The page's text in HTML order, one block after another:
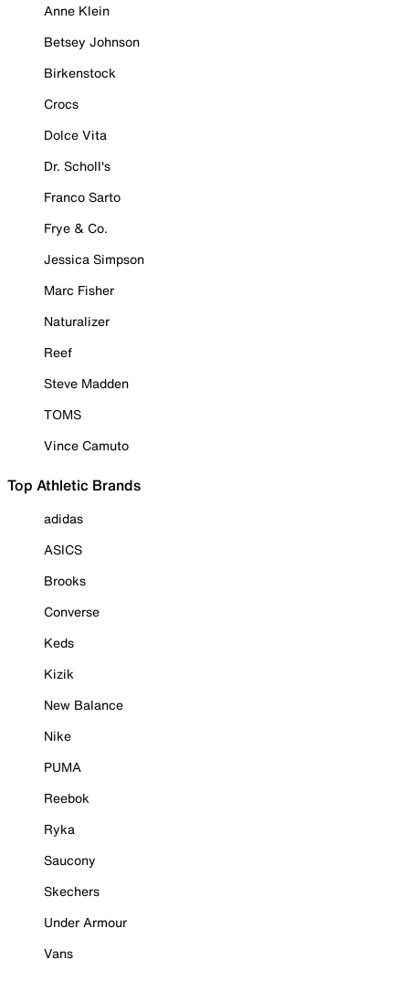
Anne Klein
Betsey Johnson
Birkenstock
Crocs
Dolce Vita
Dr. Scholl's
Franco Sarto
Frye & Co.
Jessica Simpson
Marc Fisher
Naturalizer
Reef
Steve Madden
TOMS
Vince Camuto
Top Athletic Brands
adidas
ASICS
Brooks
Converse
Keds
Kizik
New Balance
Nike
PUMA
Reebok
Ryka
Saucony
Skechers
Under Armour
Vans